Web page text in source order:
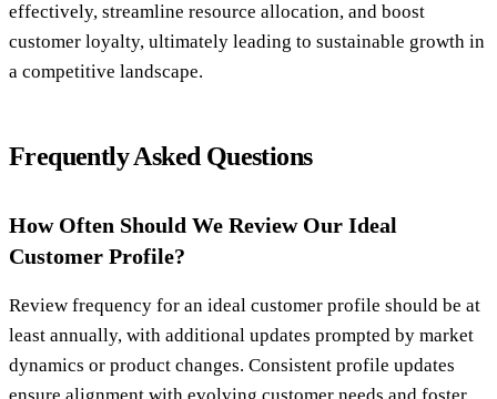
effectively, streamline resource allocation, and boost
customer loyalty, ultimately leading to sustainable growth in
a competitive landscape.
Frequently Asked Questions
How Often Should We Review Our Ideal
Customer Profile?
Review frequency for an ideal customer profile should be at
least annually, with additional updates prompted by market
dynamics or product changes. Consistent profile updates